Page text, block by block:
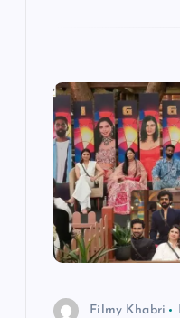
Filmy Khabri